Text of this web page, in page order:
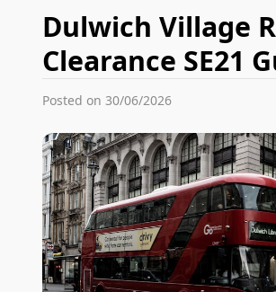
Dulwich Village
Clearance SE21
Posted on 30/06/2026